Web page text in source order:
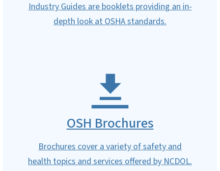
Industry Guides are booklets providing an in-
depth look at OSHA standards.
OSH Brochures
Brochures cover a variety of safety and
health topics and services offered by NCDOL.